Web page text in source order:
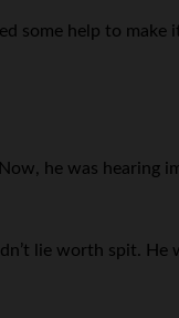
some help to
he was hearing
lie worth spit. He